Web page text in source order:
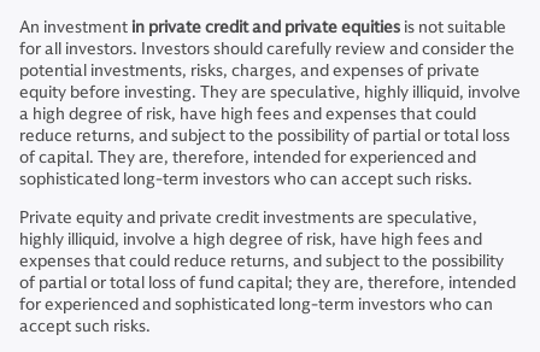
An investmentin private credit and private equities is not suitable
for all investors. Investors should carefully review and consider the
potential investments, risks, charges, and expenses of private
equity before investing. They are speculative, highly illiquid, involve
a high degree of risk, have high fees and expenses that could
reduce returns, and subject to the possibility of partial or total loss
of capital. They are, therefore, intended for experienced and
sophisticated long-term investors who can accept such risks.
Private equity and private credit investments are speculative,
highly illiquid, involve a high degree of risk, have high fees and
expenses that could reduce returns, and subject to the possibility
of partial or total loss of fund capital; they are, therefore, intended
for experienced and sophisticated long-term investors who can
accept such risks.